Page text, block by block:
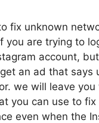
fix unknown
you are trying to
account,
an ad that says
we will leave you
you can use to fix
even when the